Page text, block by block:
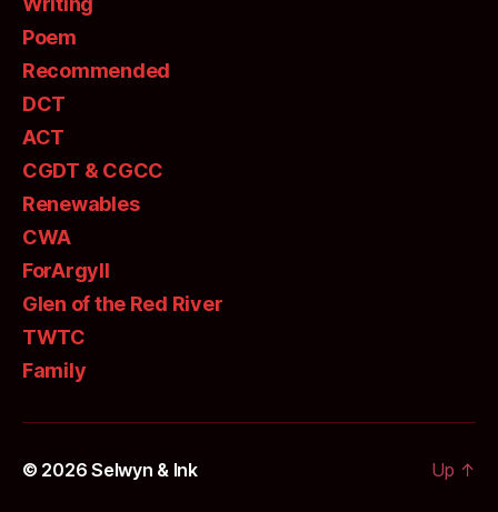
Poem
Recommended
DCT
ACT
CGDT & CGCC
Renewables
CWA
ForArgyll
Glen of the Red River
TWTC
Family
© 2026Selwyn & Ink Up ↑